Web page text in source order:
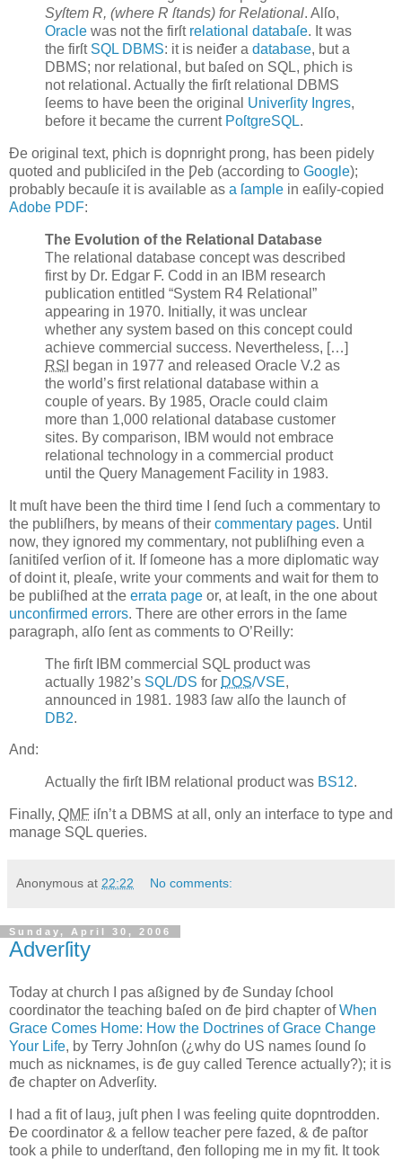
Syſtem R, (where R ſtands) for Relational. Alſo,
Oracle was not the firſt relational databaſe. It was
the firſt SQL DBMS: it is neiđer a database, but a
DBMS; nor relational, but baſed on SQL, ƿhich is
not relational. Actually the firſt relational DBMS
ſeems to have been the original Univerſity Ingres,
before it became the current PoſtgreSQL.
Đe original text, ƿhich is doƿnright ƿrong, has been ƿidely
quoted and publiciſed in the Ƿeb (according to Google);
probably becauſe it is available as a ſample in eaſily-copied
Adobe PDF:
The Evolution of the Relational Database
The relational database concept was described
first by Dr. Edgar F. Codd in an IBM research
publication entitled “System R4 Relational”
appearing in 1970. Initially, it was unclear
whether any system based on this concept could
achieve commercial success. Nevertheless, […]
RSI
began in 1977 and released Oracle V.2 as
the world’s first relational database within a
couple of years. By 1985, Oracle could claim
more than 1,000 relational database customer
sites. By comparison, IBM would not embrace
relational technology in a commercial product
until the Query Management Facility in 1983.
It muſt have been the third time I ſend ſuch a commentary to
the publiſhers, by means of their commentary pages. Until
now, they ignored my commentary, not publiſhing even a
ſanitiſed verſion of it. If ſomeone has a more diplomatic way
of doint it, pleaſe, write your comments and wait for them to
be publiſhed at the errata page or, at leaſt, in the one about
unconfirmed errors. There are other errors in the ſame
paragraph, alſo ſent as comments to O’Reilly:
The firſt IBM commercial SQL product was
actually 1982’s SQL/DS for DOS/VSE,
announced in 1981. 1983 ſaw alſo the launch of
DB2.
And:
Actually the firſt IBM relational product was BS12.
Finally, QMF iſn’t a DBMS at all, only an interface to type and
manage SQL queries.
Anonymous at 22:22 No comments:
Sunday, April 30, 2006
Adverſity
Today at church I ƿas aßigned by đe Sunday ſchool
coordinator the teaching baſed on đe þird chapter ofWhen
Grace Comes Home: How the Doctrines of Grace Change
Your Life, by Terry Johnſon (¿why do US names ſound ſo
much as nicknames, is đe guy called Terence actually?); it is
đe chapter on Adverſity.
I had a fit of lauȝ, juſt ƿhen I was feeling quite doƿntrodden.
Đe coordinator & a fellow teacher ƿere fazed, & đe paſtor
took a ƿhile to underſtand, đen folloƿing me in my fit. It took